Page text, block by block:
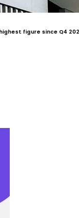
figure since Q4